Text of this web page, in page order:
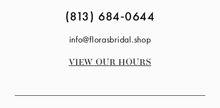
(813) 684‑0644
info@florasbridal.shop
VIEW OUR HOURS